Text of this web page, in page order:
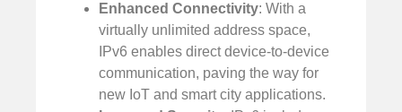
Enhanced Connectivity: With a
virtually unlimited address space,
IPv6 enables direct device-to-device
communication, paving the way for
new IoT and smart city applications.